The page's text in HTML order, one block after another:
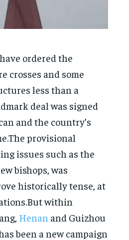
ordered the
crosses and some
less than a
deal was signed
and the country’s
provisional
issues such as the
bishops, was
historically tense, at
within
Henan and Guizhou
been a new campaign